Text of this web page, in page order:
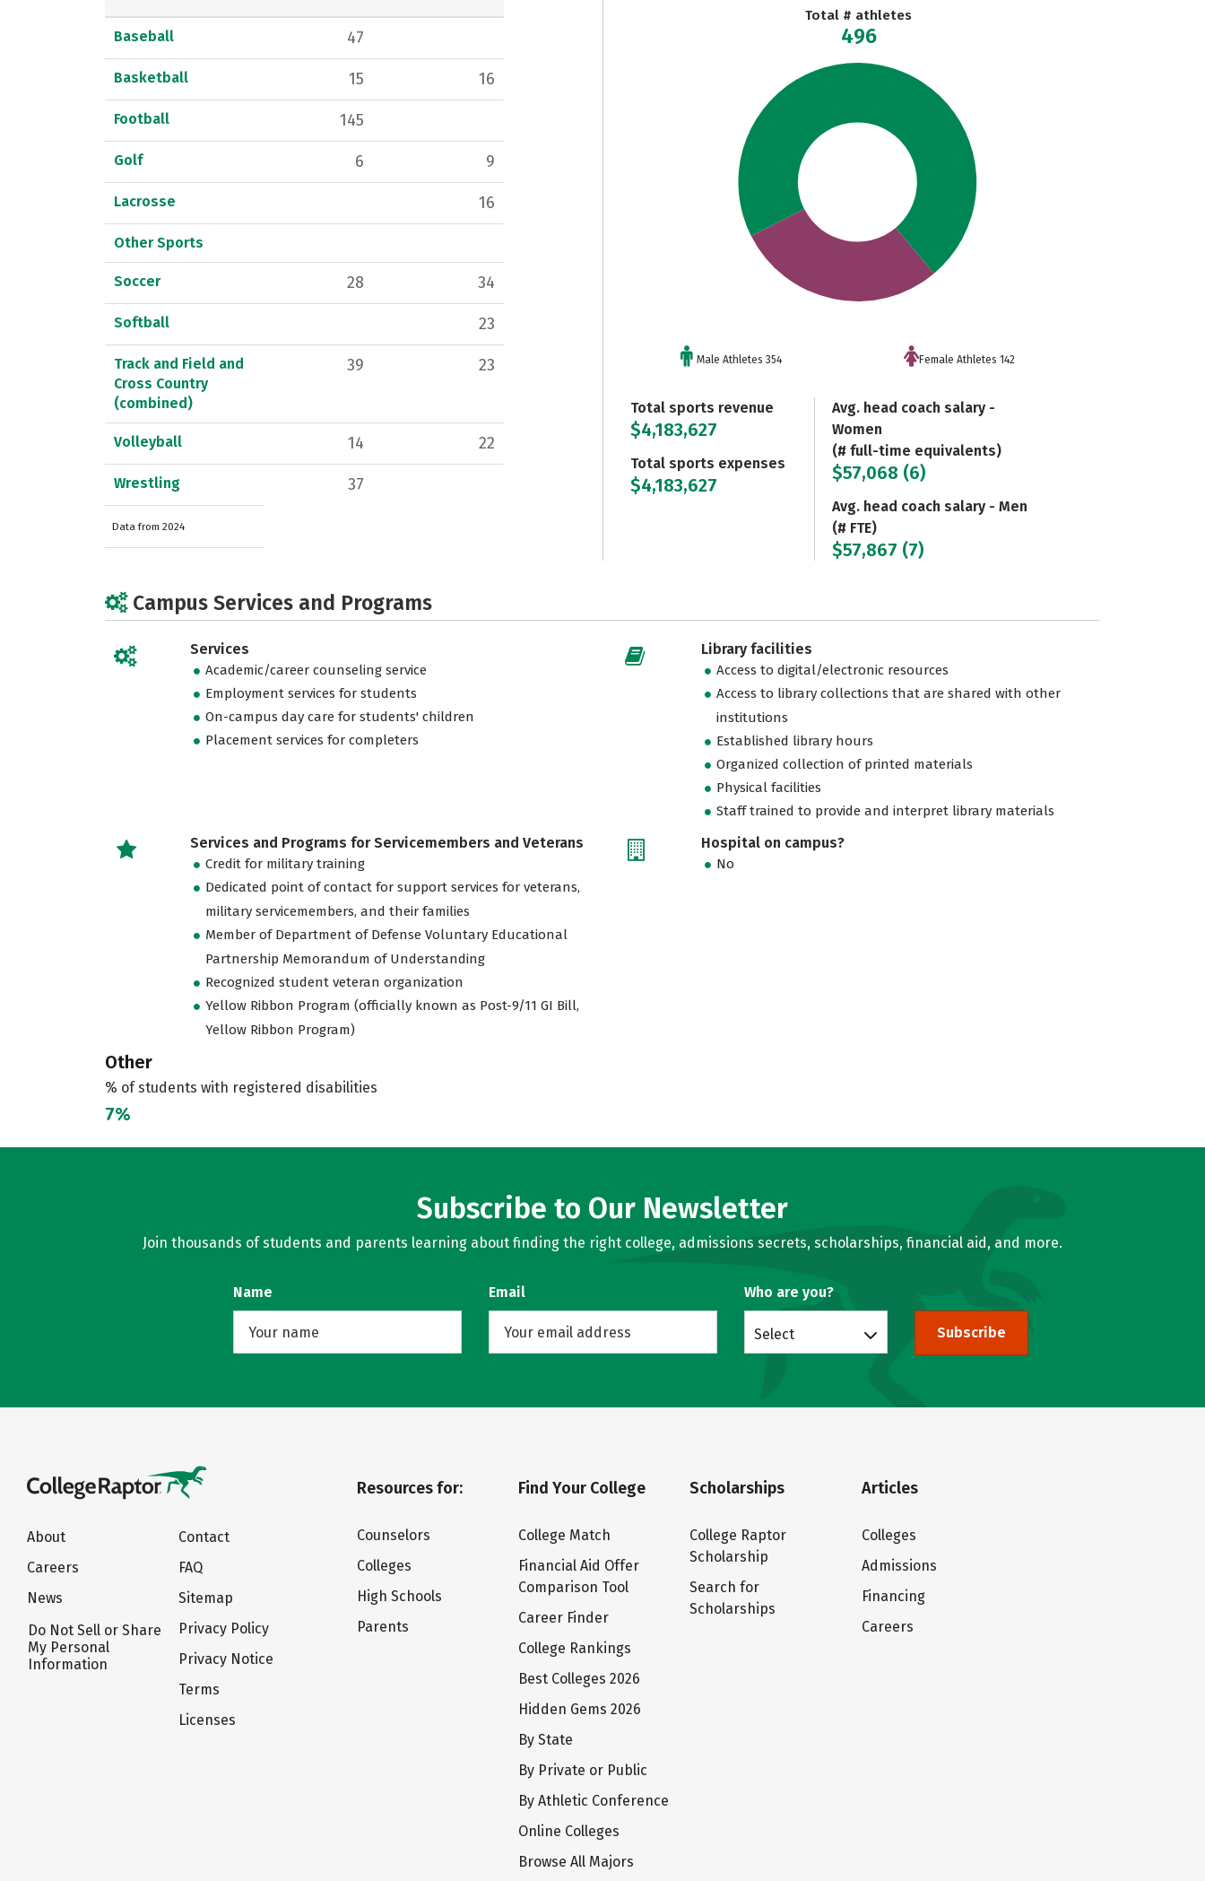
Baseball 47
Basketball 15 16
Football 145
Golf 6 9
Lacrosse 16
Other Sports
Soccer 28 34
Softball 23
Track and Field and
Cross Country
(combined)
39 23
Volleyball 14 22
Wrestling 37
Data from 2024
Total # athletes
496
Male Athletes 354 Female Athletes 142
Total sports revenue
$4,183,627
Total sports expenses
$4,183,627
Avg. head coach salary -
Women
(# full-time equivalents)
$57,068 (6)
Avg. head coach salary - Men
(# FTE)
$57,867 (7)
Campus Services and Programs
Services
Academic/career counseling service
Employment services for students
On-campus day care for students' children
Placement services for completers
Library facilities
Access to digital/electronic resources
Access to library collections that are shared with other
institutions
Established library hours
Organized collection of printed materials
Physical facilities
Staff trained to provide and interpret library materials
Services and Programs for Servicemembers and Veterans
Credit for military training
Dedicated point of contact for support services for veterans,
military servicemembers, and their families
Member of Department of Defense Voluntary Educational
Partnership Memorandum of Understanding
Recognized student veteran organization
Yellow Ribbon Program (officially known as Post-9/11 GI Bill,
Yellow Ribbon Program)
Hospital on campus?
No
Other
% of students with registered disabilities
7%
Subscribe to Our Newsletter
Join thousands of students and parents learning about finding the right college, admissions secrets, scholarships, financial aid, and more.
Name Email Who are you?
Select Subscribe
About
Careers
News
Do Not Sell or Share
My Personal
Information
Contact
FAQ
Sitemap
Privacy Policy
Privacy Notice
Terms
Licenses
Resources for:
Counselors
Colleges
High Schools
Parents
Find Your College
College Match
Financial Aid Offer
Comparison Tool
Career Finder
College Rankings
Best Colleges 2026
Hidden Gems 2026
By State
By Private or Public
By Athletic Conference
Online Colleges
Browse All Majors
Scholarships
College Raptor
Scholarship
Search for
Scholarships
Articles
Colleges
Admissions
Financing
Careers